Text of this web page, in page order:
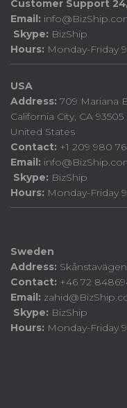
Customer Support
Email:
Skype: BizShip
Hours: Monday-Friday
USA
Address: 709 Mariana
California City, CA 93505
United States
Contact: +1 209 980
Email:
Skype: BizShip
Hours: Monday-Friday
Sweden
Address:
Contact: +46 72
Email:
Skype: BizShip
Hours: Monday-Friday